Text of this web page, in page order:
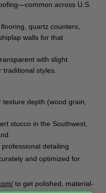
across U.S.
quartz counters,
walls for that
with slight
styles.
depth (wood grain,
stucco in the Southwest,
detailing
and optimized for
to get polished, material-